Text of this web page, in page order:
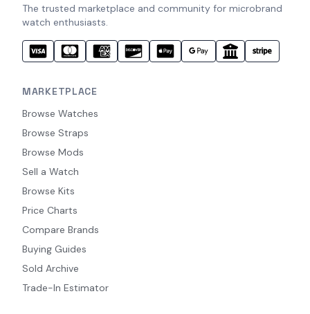
The trusted marketplace and community for microbrand
watch enthusiasts.
MARKETPLACE
Browse Watches
Browse Straps
Browse Mods
Sell a Watch
Browse Kits
Price Charts
Compare Brands
Buying Guides
Sold Archive
Trade-In Estimator